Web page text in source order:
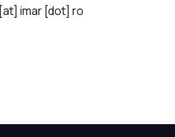
imar [dot] ro